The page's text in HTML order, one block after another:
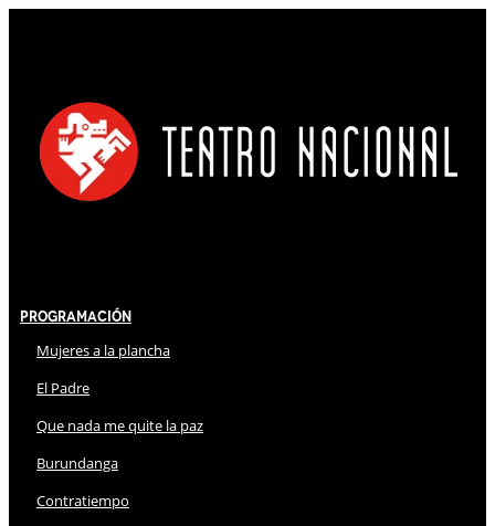
Programación
Mujeres a la plancha
El Padre
Que nada me quite la paz
Burundanga
Contratiempo